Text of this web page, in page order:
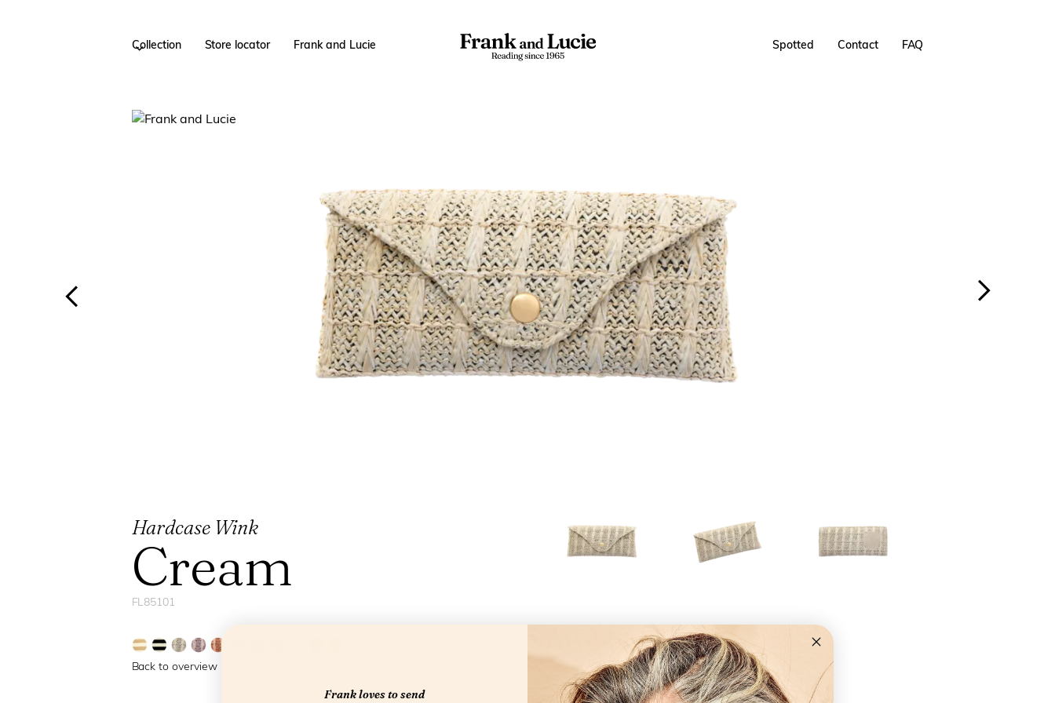
Collection Store locator Frank and Lucie Spotted Contact FAQ
Hardcase Wink
Cream
FL85101
Back to overview
Frank loves to send